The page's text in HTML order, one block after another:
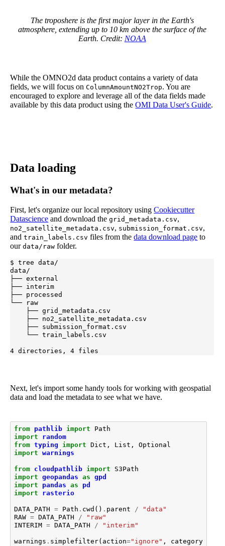
The troposhere is the first major layer in the Earth's
atmosphere, extending up to 10 km above the surface of the
Earth. Credit: NOAA
While the OMNO2d data product contains a variety of data
fields, we will focus onColumnAmountNO2Trop. You are
encouraged to explore and leverage all of the data fields made
available by this data product using theOMI Data User's Guide.
Data loading
What's in our metadata?
First, let's organize our local repository usingCookiecutter
Datascience and download thegrid_metadata.csv,
no2_satellite_metadata.csv, submission_format.csv,
andtrain_labels.csv files from thedata download page to
ourdata/raw folder.
$ tree data/
data/
├── external
├── interim
├── processed
└── raw
├── grid_metadata.csv
    ├── no2_satellite_metadata.csv
    ├── submission_format.csv
    └── train_labels.csv
4 directories, 4 files
Next, let's import some handy tools for working with geospatial
data and load the metadata to see what we have.
from pathlib import
Path
import
random
from typing import Dict , List ,
Optional
import warnings
from cloudpathlib import
S3Path
import geopandas as gpd
import
pandas as
pd
import
rasterio
DATA_PATH = Path . cwd () . parent /
"data"
RAW = DATA_PATH /
"raw"
INTERIM = DATA_PATH / "interim"
warnings . simplefilter( action="ignore" , category=